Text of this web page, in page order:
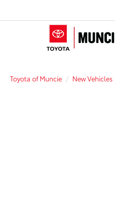
Toyota of Muncie New Vehicles